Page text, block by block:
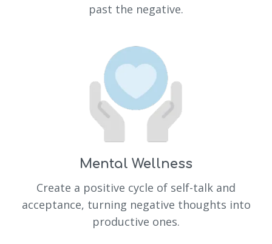
past the negative.
Mental Wellness
Create a positive cycle of self-talk and
acceptance, turning negative thoughts into
productive ones.